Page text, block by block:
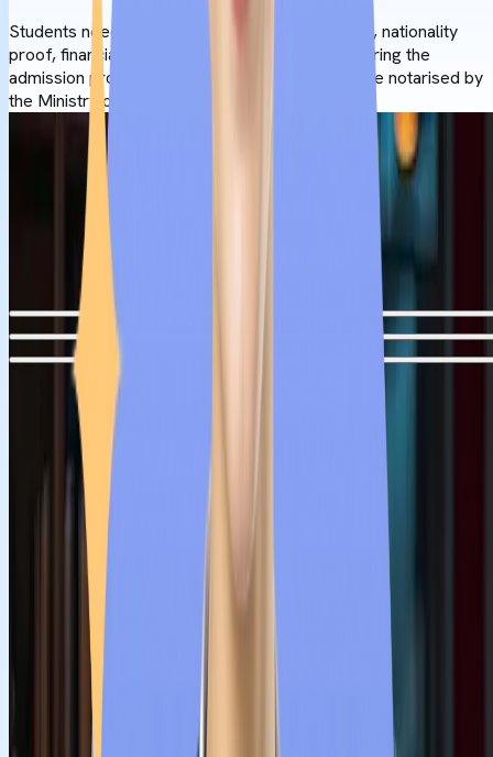
Students need to submit valid educational proof, nationality
proof, financial proof, and a medical fit check during the
admission process. Required documents must be notarised by
the Ministry of External Affairs.
MBBS in Serbia Admission Process
To get admission for
students should follow a
systematic process. To ensure fast and error-free enrollment,
students must follow all steps very cautiously.
Guidance from Counsellors
Students can get accurate and transparent information from
counsellors regarding college fees, eligibility, recognition and
intake periods of Serbian medical colleges. Our counsellors
assist medical aspirants who have a dream to study MBBS in
Serbia but are confused about several matters.
University Shortlisting